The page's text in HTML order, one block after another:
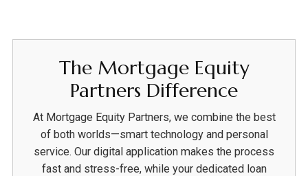
The Mortgage Equity
Partners Difference
At Mortgage Equity Partners, we combine the best
of both worlds—smart technology and personal
service. Our digital application makes the process
fast and stress-free, while your dedicated loan